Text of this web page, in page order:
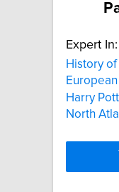
Expert In:
History of
Harry
North